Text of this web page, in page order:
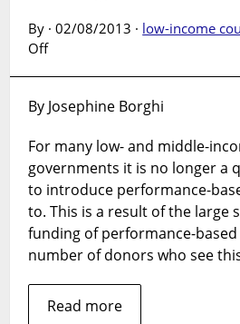
By · 02/08/2013 · low-income
Offon
financing:
magic
bullet
for
health
systems
change?
By Josephine Borghi
For many low- and middle-
governments it is no longer a
to introduce performance-
to. This is a result of the large
funding of performance-based
number of donors who see
Read more